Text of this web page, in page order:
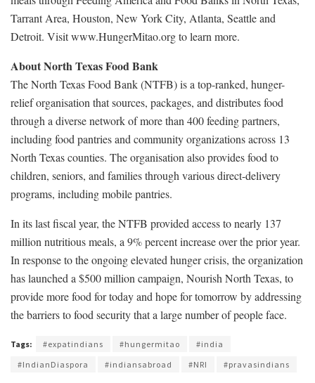
Tarrant Area, Houston, New York City, Atlanta, Seattle and
Detroit. Visit www.HungerMitao.org to learn more.
About North Texas Food Bank
The North Texas Food Bank (NTFB) is a top-ranked, hunger-
relief organisation that sources, packages, and distributes food
through a diverse network of more than 400 feeding partners,
including food pantries and community organizations across 13
North Texas counties. The organisation also provides food to
children, seniors, and families through various direct-delivery
programs, including mobile pantries.
In its last fiscal year, the NTFB provided access to nearly 137
million nutritious meals, a 9% percent increase over the prior year.
In response to the ongoing elevated hunger crisis, the organization
has launched a $500 million campaign, Nourish North Texas, to
provide more food for today and hope for tomorrow by addressing
the barriers to food security that a large number of people face.
Tags: #expatindians #hungermitao
#india
#IndianDiaspora
#indiansabroad #NRI #pravasindians